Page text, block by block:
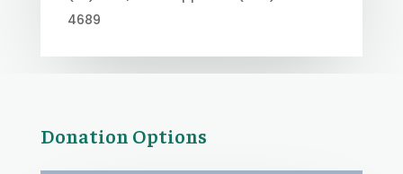
4689
Donation Options